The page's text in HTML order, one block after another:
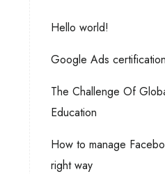
Hello world!
Google Ads
The Challenge Of
Education
How to manage
right way